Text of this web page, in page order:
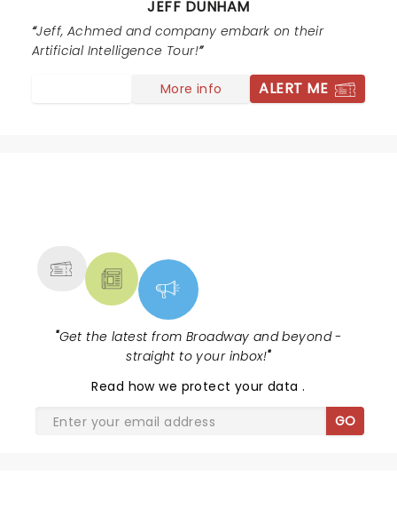
thank you for making it a night to remember. Come
back soon, this time I want to fill out one of the cards
for the end of the show. I know exactly what to say on
JEFF DUNHAM
Jeff, Achmed and company embark on their
Artificial Intelligence Tour!
More info ALERT ME
"Get the latest from Broadway and beyond -
straight to your inbox!"
Read how we protect your data.
GO